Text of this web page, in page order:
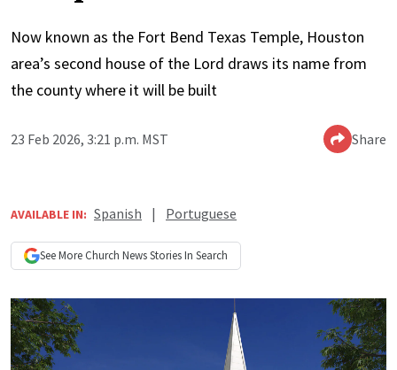
Now known as the Fort Bend Texas Temple, Houston
area’s second house of the Lord draws its name from
the county where it will be built
23 Feb 2026, 3:21 p.m. MST Share
AVAILABLE IN: Spanish | Portuguese
See More Church NewsStories In Search